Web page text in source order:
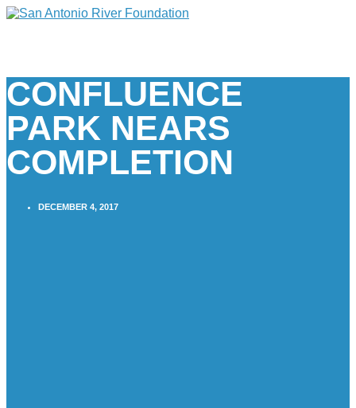
CONFLUENCE
PARK NEARS
COMPLETION
DECEMBER 4, 2017